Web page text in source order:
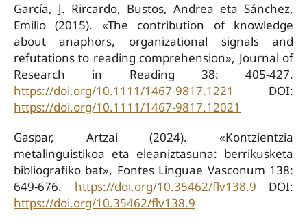
García, J. Rircardo, Bustos, Andrea eta Sánchez,
Emilio (2015). «The contribution of knowledge
about anaphors, organizational signals and
refutations to reading comprehension», Journal of
Research in Reading 38: 405-427.
https://doi.org/10.1111/1467-9817.1221
DOI:
https://doi.org/10.1111/1467-9817.12021
Gaspar, Artzai (2024). «Kontzientzia
metalinguistikoa eta eleaniztasuna: berrikusketa
bibliografiko bat», Fontes Linguae Vasconum 138:
649-676. https://doi.org/10.35462/flv138.9 DOI:
https://doi.org/10.35462/flv138.9